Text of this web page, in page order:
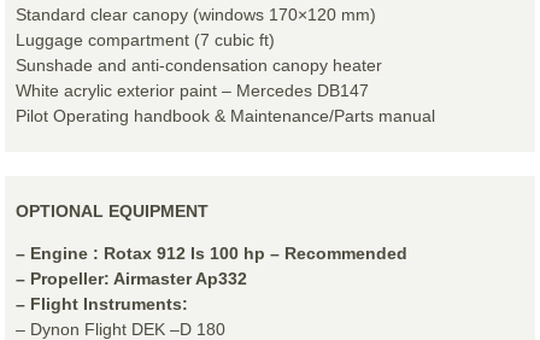
Standard clear canopy (windows 170×120 mm)
Luggage compartment (7 cubic ft)
Sunshade and anti-condensation canopy heater
White acrylic exterior paint – Mercedes DB147
Pilot Operating handbook & Maintenance/Parts manual
OPTIONAL EQUIPMENT
– Engine : Rotax 912 Is 100 hp – Recommended
– Propeller: Airmaster Ap332
– Flight Instruments:
– Dynon Flight DEK –D 180